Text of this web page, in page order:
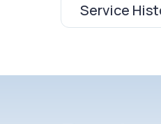
Service